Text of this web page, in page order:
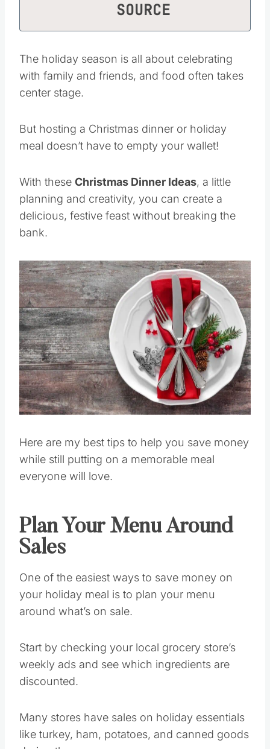
SOURCE
The holiday season is all about celebrating
with family and friends, and food often takes
center stage.
But hosting a Christmas dinner or holiday
meal doesn’t have to empty your wallet!
With these Christmas Dinner Ideas, a little
planning and creativity, you can create a
delicious, festive feast without breaking the
bank.
Save
Pin this
Here are my best tips to help you save money
while still putting on a memorable meal
everyone will love.
Plan Your Menu Around
Sales
One of the easiest ways to save money on
your holiday meal is to plan your menu
around what’s on sale.
Start by checking your local grocery store’s
weekly ads and see which ingredients are
discounted.
Many stores have sales on holiday essentials
like turkey, ham, potatoes, and canned goods